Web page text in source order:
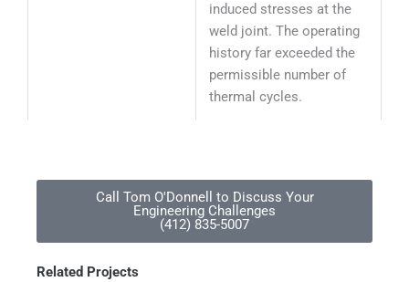
induced stresses at the
weld joint. The operating
history far exceeded the
permissible number of
thermal cycles.
Call Tom O'Donnell to Discuss Your
Engineering Challenges
(412) 835-5007
Related Projects